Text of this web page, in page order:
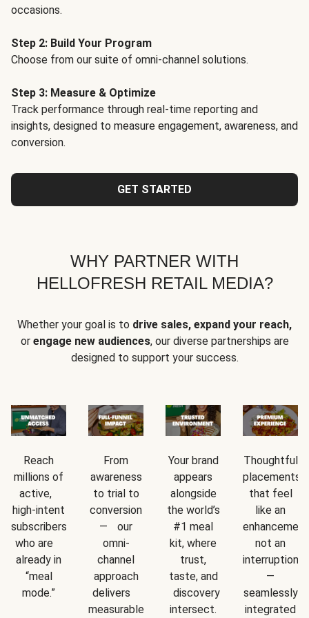
occasions.
Step 2: Build Your Program
Choose from our suite of omni-channel solutions.
Step 3: Measure & Optimize
Track performance through real-time reporting and
insights, designed to measure engagement, awareness, and
conversion.
GET STARTED
WHY PARTNER WITH
HELLOFRESH RETAIL MEDIA?
Whether your goal is to drive sales, expand your reach,
or engage new audiences, our diverse partnerships are
designed to support your success.
Reach
millions of
active,
high-intent
subscribers
who are
already in
“meal
mode.”
From
awareness
to trial to
conversion
— our
omni-
channel
approach
delivers
measurable
Your brand
appears
alongside
the world’s
#1 meal
kit, where
trust,
taste, and
discovery
intersect.
Thoughtful
placements
that feel
like an
not an
interruption
—
seamlessly
integrated